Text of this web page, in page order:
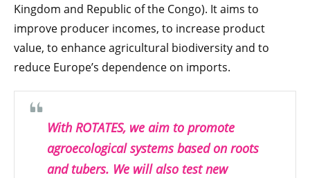
Kingdom and Republic of the Congo). It aims to
improve producer incomes, to increase product
value, to enhance agricultural biodiversity and to
reduce Europe’s dependence on imports.
With ROTATES, we aim to promote
agroecological systems based on roots
and tubers. We will also test new